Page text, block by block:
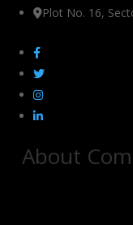
Plot No. 16,
About